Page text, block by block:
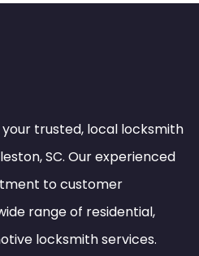
trusted, local locksmith
SC. Our experienced
to customer
range of residential,
locksmith services.